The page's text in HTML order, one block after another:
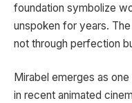
foundation symbolize
unspoken for years.
not through perfection
Mirabel emerges as
in recent animated